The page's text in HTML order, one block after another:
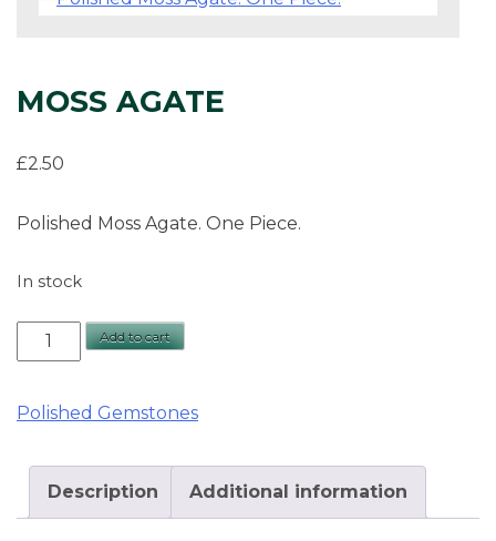
MOSS AGATE
£2.50
Polished Moss Agate. One Piece.
In stock
Moss
quantity
Add to cart
Polished Gemstones
Description Additional information